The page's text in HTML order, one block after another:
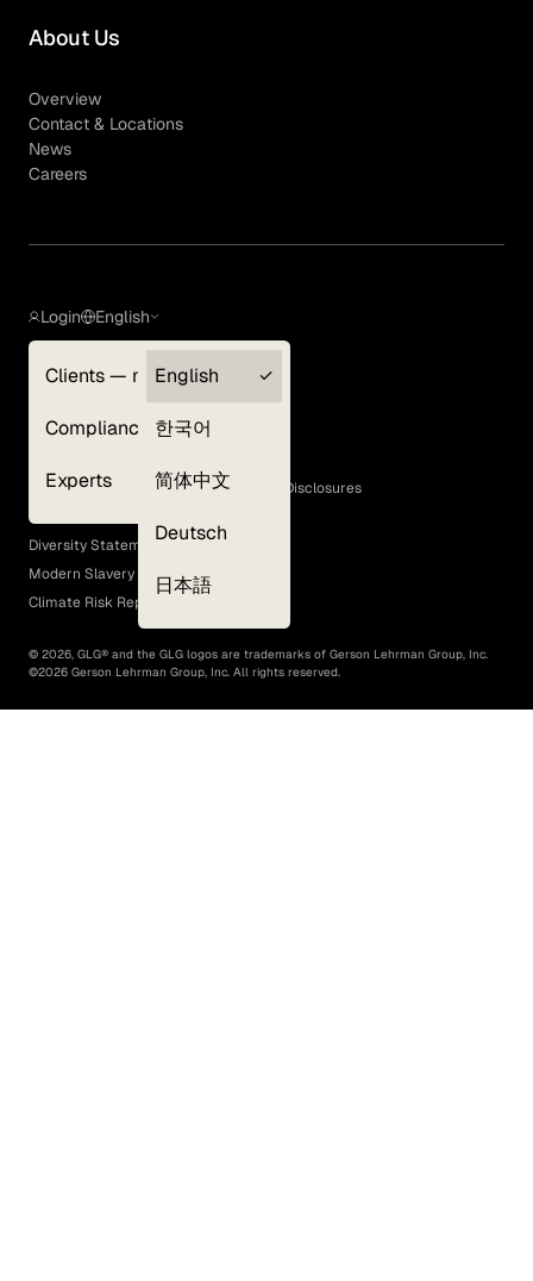
About Us
Overview
Contact & Locations
News
Careers
Login
Clients — myGLG
Compliance
Experts
English
English
한국어
简体中文
Deutsch
日本語
Terms of Use
GLG Corporate Policies and Statutory Disclosures
EEO Policy
Diversity Statement
Modern Slavery Act
Climate Risk Report (SB 261)
© 2026, GLG® and the GLG logos are trademarks of Gerson Lehrman Group, Inc.
©2026 Gerson Lehrman Group, Inc. All rights reserved.